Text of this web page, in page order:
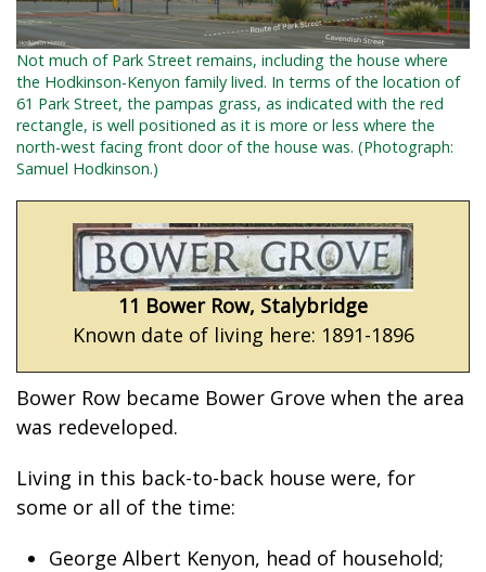
Not much of Park Street remains, including the house where
the Hodkinson-Kenyon family lived. In terms of the location of
61 Park Street, the pampas grass, as indicated with the red
rectangle, is well positioned as it is more or less where the
north-west facing front door of the house was. (Photograph:
Samuel Hodkinson.)
11 Bower Row, Stalybridge
Known date of living here: 1891-1896
Bower Row became Bower Grove when the area
was redeveloped.
Living in this back-to-back house were, for
some or all of the time:
George Albert Kenyon, head of household;